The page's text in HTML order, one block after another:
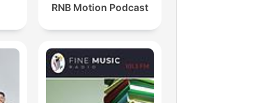
RNB Motion Podcast